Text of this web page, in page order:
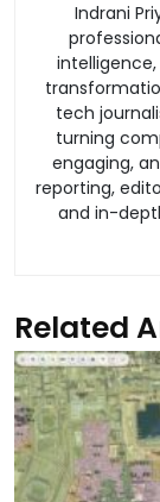
Indrani
tech
turning
engaging,
reporting,
and in-
Related